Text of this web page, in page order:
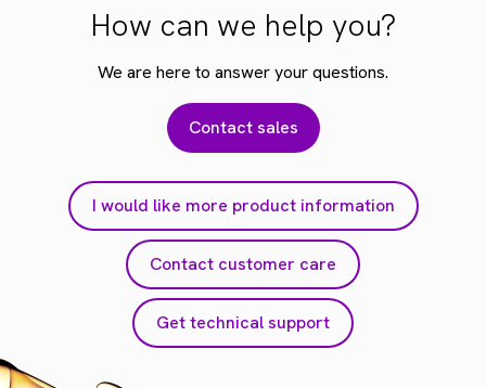
How can we help you?
We are here to answer your questions.
Contact sales
I would like more product information
Contact customer care
Get technical support